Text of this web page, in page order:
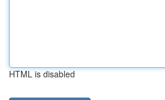
HTML is disabled